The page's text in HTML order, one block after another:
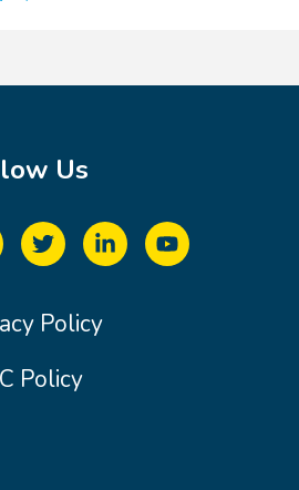
Us
Policy
Policy